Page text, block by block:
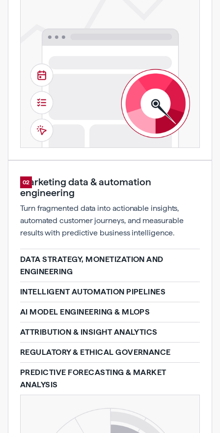
Marketing data & automation
engineering
Turn fragmented data into actionable insights,
automated customer journeys, and measurable
results with predictive business intelligence.
DATA STRATEGY, MONETIZATION AND
ENGINEERING
INTELLIGENT AUTOMATION PIPELINES
AI MODEL ENGINEERING & MLOPS
ATTRIBUTION & INSIGHT ANALYTICS
REGULATORY & ETHICAL GOVERNANCE
PREDICTIVE FORECASTING & MARKET
ANALYSIS
02